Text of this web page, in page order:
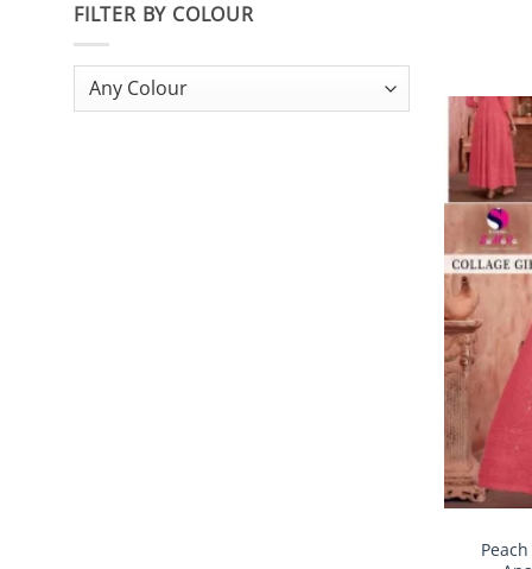
FILTER BY COLOUR